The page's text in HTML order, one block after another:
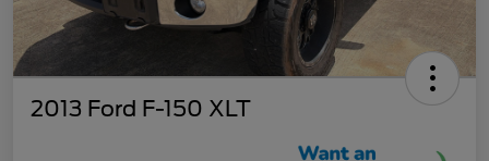
2013 Ford F-150 XLT